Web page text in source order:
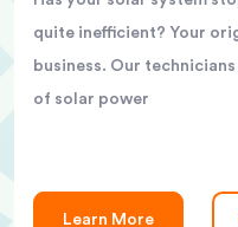
quite inefficient? Your
business. Our
of solar power
Learn More